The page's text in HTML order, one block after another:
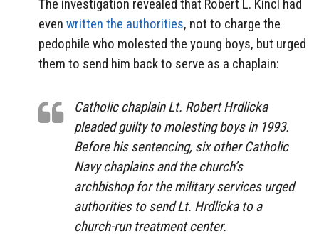
The investigation revealed that Robert L. Kincl had
even written the authorities, not to charge the
pedophile who molested the young boys, but urged
them to send him back to serve as a chaplain:
Catholic chaplain Lt. Robert Hrdlicka
pleaded guilty to molesting boys in 1993.
Before his sentencing, six other Catholic
Navy chaplains and the church’s
archbishop for the military services urged
authorities to send Lt. Hrdlicka to a
church-run treatment center.